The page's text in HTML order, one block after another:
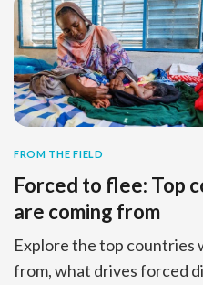
FROM THE FIELD
Forced to flee: Top
are coming from
Explore the top countries
from, what drives forced